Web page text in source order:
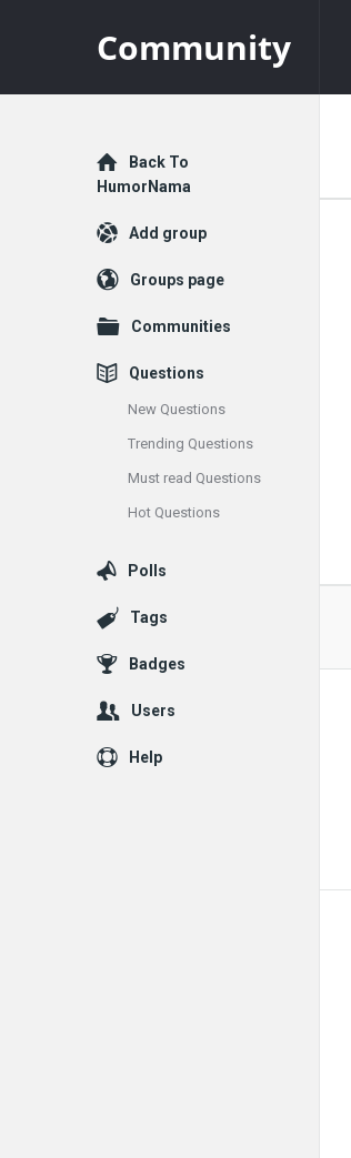
Community
Explore
Back To
HumorNama
Add group
Groups page
Communities
Questions
New Questions
Trending Questions
Must read Questions
Hot Questions
Polls
Tags
Badges
Users
Help